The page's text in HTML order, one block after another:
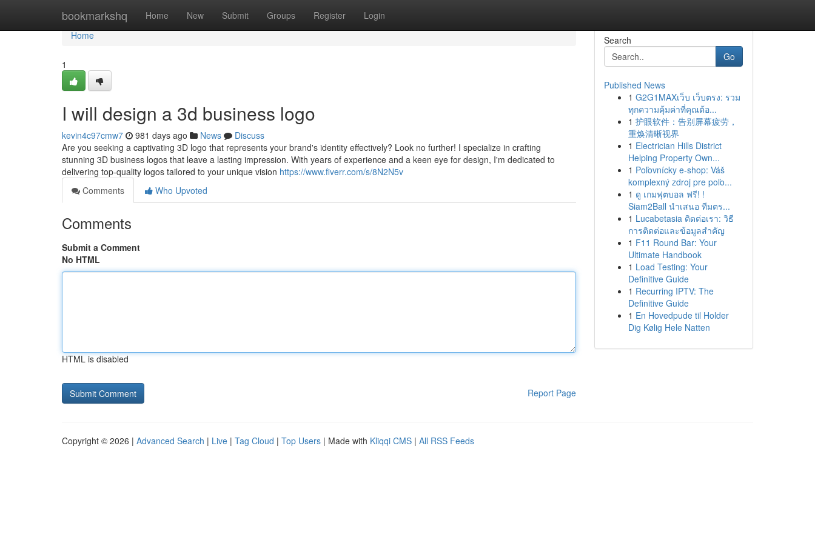
bookmarkshq Home New Submit Groups Register Login
Home
Home
1
I will design a 3d business logo
kevin4c97cmw7 981 days ago News
Discuss
Are you seeking a captivating 3D logo that represents your brand's identity effectively? Look no further! I specialize in crafting
stunning 3D business logos that leave a lasting impression. With years of experience and a keen eye for design, I'm dedicated to
delivering top-quality logos tailored to your unique vision https://www.fiverr.com/s/8N2N5v
Comments
Who Upvoted
Comments
Submit a Comment
No HTML
HTML is disabled
Report Page
Search
Go
Published News
1 G2G1MAXเว็บ เว็บตรง: รวม
ทุกความคุ้มค่าที่คุณต้อ...
1 护眼软件：告别屏幕疲劳，
重焕清晰视界
1 Electrician Hills District
Helping Property Own...
1 Poľovnícky e-shop: Váš
komplexný zdroj pre poľo...
1 ดู เกมฟุตบอล ฟรี! !
Siam2Ball นำเสนอ ทีมตร...
1 Lucabetasia ติดต่อเรา: วิธี
การติดต่อและข้อมูลสำคัญ
1 F11 Round Bar: Your
Ultimate Handbook
1 Load Testing: Your
Definitive Guide
1 Recurring IPTV: The
Definitive Guide
1 En Hovedpude til Holder
Dig Kølig Hele Natten
Copyright © 2026 | Advanced Search | Live | Tag Cloud | Top Users | Made with Kliqqi CMS | All RSS Feeds